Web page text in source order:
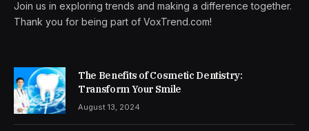
Join us in exploring trends and making a difference together.
Thank you for being part of VoxTrend.com!
The Benefits of Cosmetic Dentistry:
Transform Your Smile
August 13, 2024